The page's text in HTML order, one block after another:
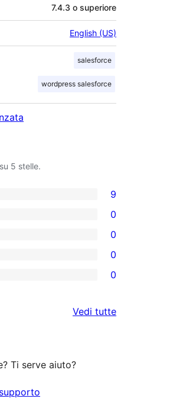
7.4.3 o superiore
English (US)
salesforce
wordpress salesforce
su 5 stelle.
9
0
0
0
0
Vedi tuttele
Ti serve aiuto?